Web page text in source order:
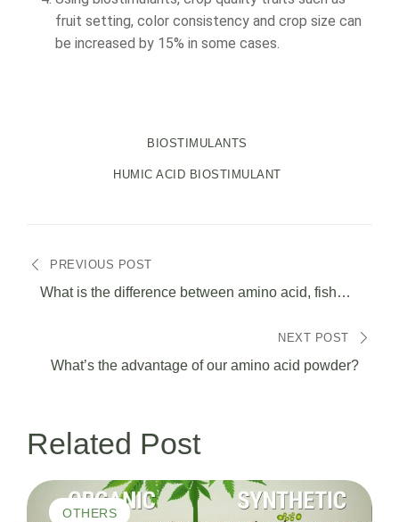
fruit setting, color consistency and crop size can
be increased by 15% in some cases.
BIOSTIMULANTS
HUMIC ACID BIOSTIMULANT
de
PREVIOUS POST
What is the difference between amino acid, fish
NEXT POST
What’s the advantage of our amino acid powder?
Related Post
OTHERS